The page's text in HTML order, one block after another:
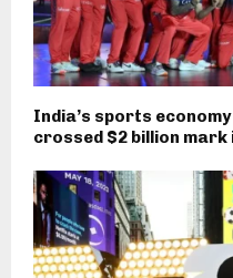
India’s sports
crossed $2 billion mark